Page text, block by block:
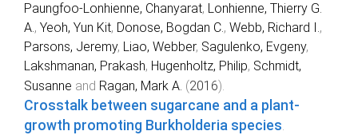
Paungfoo-Lonhienne, Chanyarat, Lonhienne, Thierry G.
A., Yeoh, Yun Kit, Donose, Bogdan C., Webb, Richard I.,
Parsons, Jeremy, Liao, Webber, Sagulenko, Evgeny,
Lakshmanan, Prakash, Hugenholtz, Philip, Schmidt,
Susanne and Ragan, Mark A. (2016).
Crosstalk between sugarcane and a plant-
growth promoting Burkholderia species.